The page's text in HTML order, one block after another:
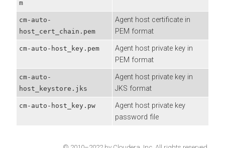
m
cm-auto-
host_cert_chain.pem
Agent host certificate in
PEM format
cm-auto-host_key.pem
Agent host private key in
PEM format
cm-auto-
host_keystore.jks
Agent host private key in
JKS format
cm-auto-host_key.pw
Agent host private key
password file